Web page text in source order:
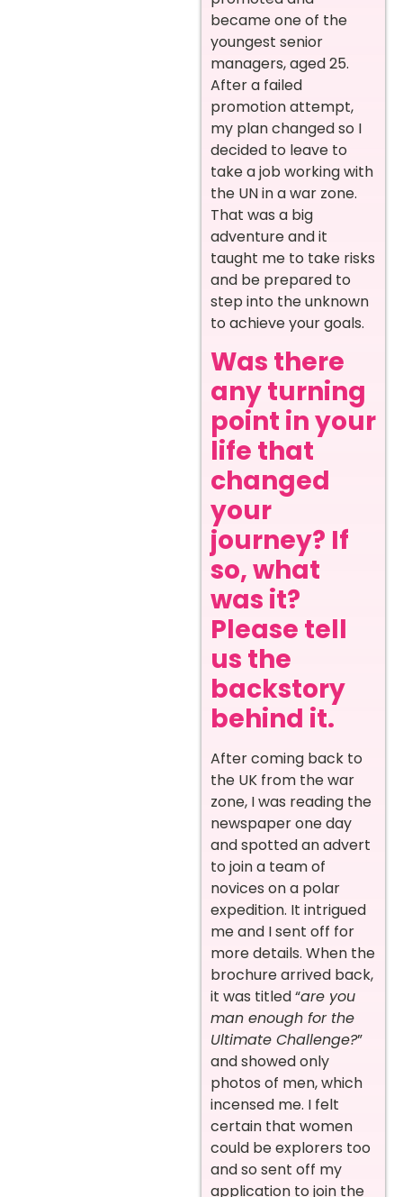
became one of the
youngest senior
managers, aged 25.
After a failed
promotion attempt,
my plan changed so I
decided to leave to
take a job working with
the UN in a war zone.
That was a big
adventure and it
taught me to take risks
and be prepared to
step into the unknown
to achieve your goals.
Was there
any turning
point in your
life that
changed
your
journey? If
so, what
was it?
Please tell
us the
backstory
behind it.
After coming back to
the UK from the war
zone, I was reading the
newspaper one day
and spotted an advert
to join a team of
novices on a polar
expedition. It intrigued
me and I sent off for
more details. When the
brochure arrived back,
it was titled “are you
man enough for the
Ultimate Challenge?”
and showed only
photos of men, which
incensed me. I felt
certain that women
could be explorers too
and so sent off my
application to join the